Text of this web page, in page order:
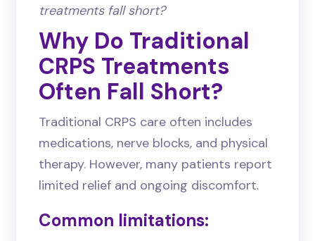
treatments fall short?
Why Do Traditional
CRPS Treatments
Often Fall Short?
Traditional CRPS care often includes
medications, nerve blocks, and physical
therapy. However, many patients report
limited relief and ongoing discomfort.
Common limitations: